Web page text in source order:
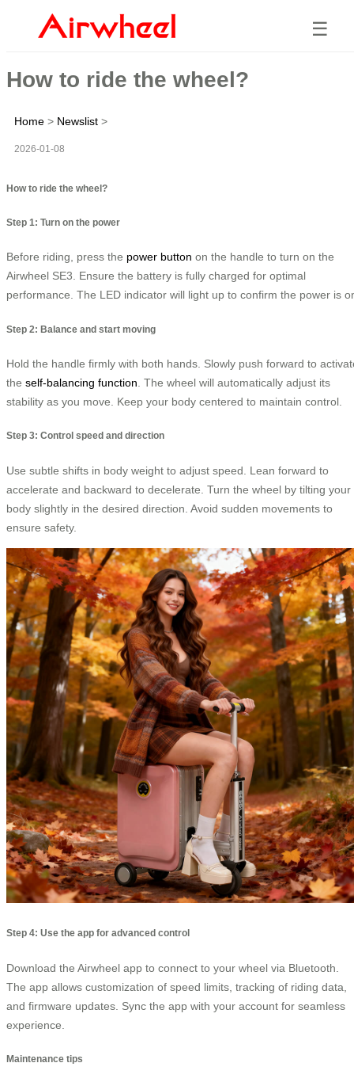
☰
How to ride the wheel?
Home > Newslist >
2026-01-08
How to ride the wheel?
Step 1: Turn on the power
Before riding, press the power button on the handle to turn on the
Airwheel SE3. Ensure the battery is fully charged for optimal
performance. The LED indicator will light up to confirm the power is
Step 2: Balance and start moving
Hold the handle firmly with both hands. Slowly push forward to
the self-balancing function . The wheel will automatically adjust its
stability as you move. Keep your body centered to maintain control.
Step 3: Control speed and direction
Use subtle shifts in body weight to adjust speed. Lean forward to
accelerate and backward to decelerate. Turn the wheel by tilting your
body slightly in the desired direction. Avoid sudden movements to
ensure safety.
Step 4: Use the app for advanced control
Download the Airwheel app to connect to your wheel via Bluetooth.
The app allows customization of speed limits, tracking of riding data,
and firmware updates. Sync the app with your account for seamless
experience.
Maintenance tips